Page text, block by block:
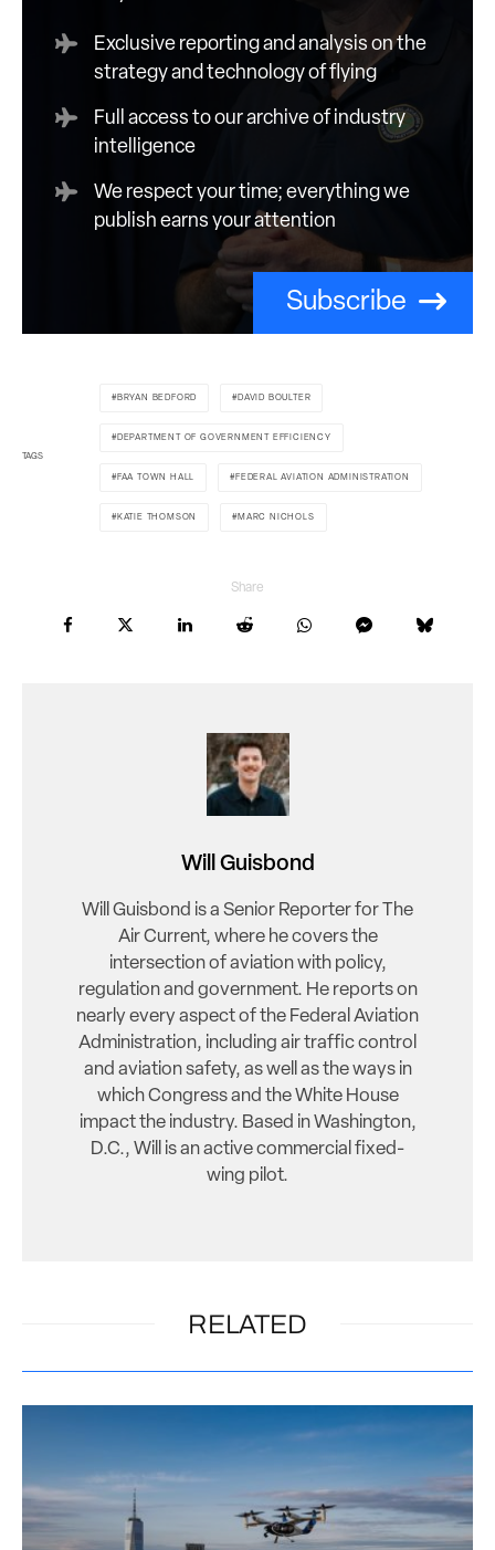
Exclusive reporting and analysis on the
strategy and technology of flying
Full access to our archive of industry
intelligence
We respect your time; everything we
publish earns your attention
Subscribe
TAGS
BRYAN BEDFORD DAVID BOULTER
DEPARTMENT OF GOVERNMENT EFFICIENCY
FAA TOWN HALL FEDERAL AVIATION ADMINISTRATION
KATIE THOMSON MARC NICHOLS
Share
Will Guisbond
Will Guisbond is a Senior Reporter for The
Air Current, where he covers the
intersection of aviation with policy,
regulation and government. He reports on
nearly every aspect of the Federal Aviation
Administration, including air traffic control
and aviation safety, as well as the ways in
which Congress and the White House
impact the industry. Based in Washington,
D.C., Will is an active commercial fixed-
wing pilot.
RELATED